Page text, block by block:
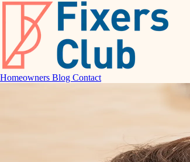
Homeowners Blog Contact